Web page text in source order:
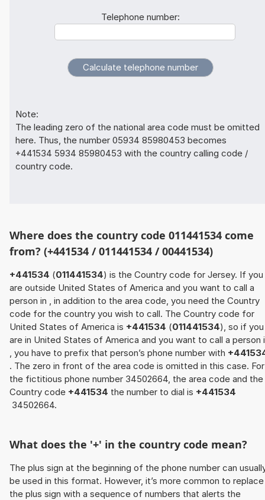
Telephone number:
Note:
The leading zero of the national area code must be omitted
here. Thus, the number 05934 85980453 becomes
+441534 5934 85980453 with the country calling code /
country code.
Where does the country code 011441534 come
from? (+441534 / 011441534 / 00441534)
+441534 (011441534) is the Country code for Jersey. If you
are outside United States of America and you want to call a
person in , in addition to the area code, you need the Country
code for the country you wish to call. The Country code for
United States of America is +441534 (011441534), so if you
are in United States of America and you want to call a person
, you have to prefix that person’s phone number with
. The zero in front of the area code is omitted in this case. For
the fictitious phone number 34502664, the area code and the
Country code +441534 the number to dial is +441534
34502664.
What does the '+' in the country code mean?
The plus sign at the beginning of the phone number can
be used in this format. However, it’s more common to replace
the plus sign with a sequence of numbers that alerts the